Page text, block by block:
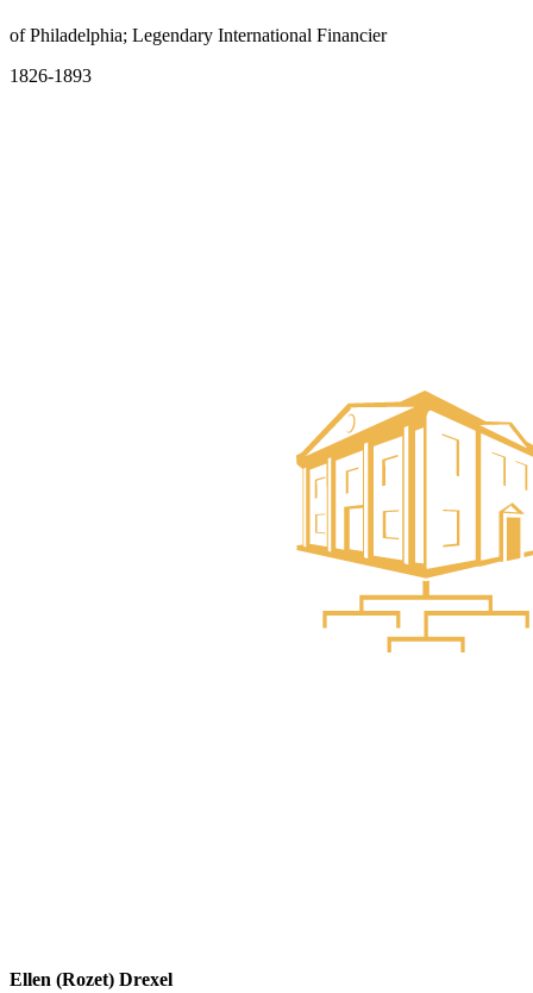
of Philadelphia; Legendary International Financier
1826-1893
Ellen (Rozet) Drexel